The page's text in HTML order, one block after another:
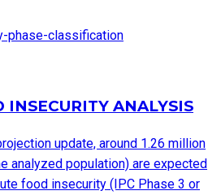
phase-classification
INSECURITY ANALYSIS
update, around 1.26 million
analyzed population) are expected
food insecurity (IPC Phase 3 or